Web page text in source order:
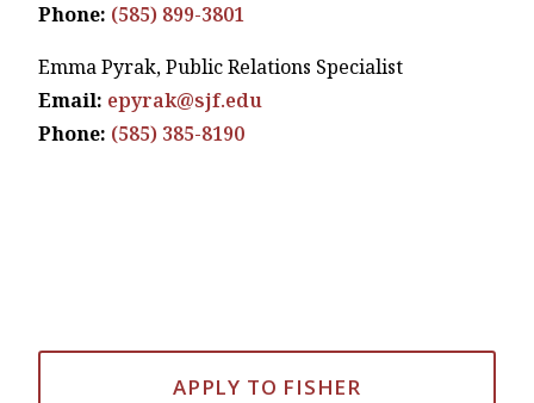
Phone: (585) 899-3801
Emma Pyrak, Public Relations Specialist
Email: epyrak@sjf.edu
Phone: (585) 385-8190
APPLY TO FISHER